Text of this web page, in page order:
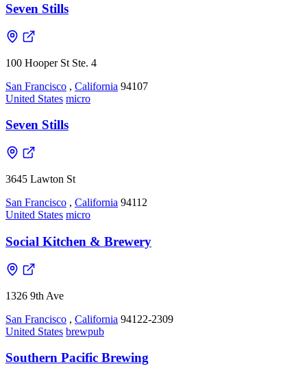
Seven Stills
100 Hooper St Ste. 4
San Francisco , California 94107
United States micro
Seven Stills
3645 Lawton St
San Francisco , California 94112
United States micro
Social Kitchen & Brewery
1326 9th Ave
San Francisco , California 94122-2309
United States brewpub
Southern Pacific Brewing